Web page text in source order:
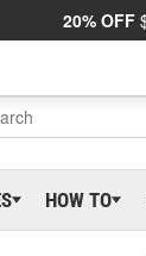
20% OFF
HOW TO